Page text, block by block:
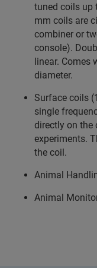
tuned coils up
mm coils are
combiner or
console).
linear. Comes
diameter.
Surface coils
single
directly on the
experiments.
the coil.
Animal
Animal